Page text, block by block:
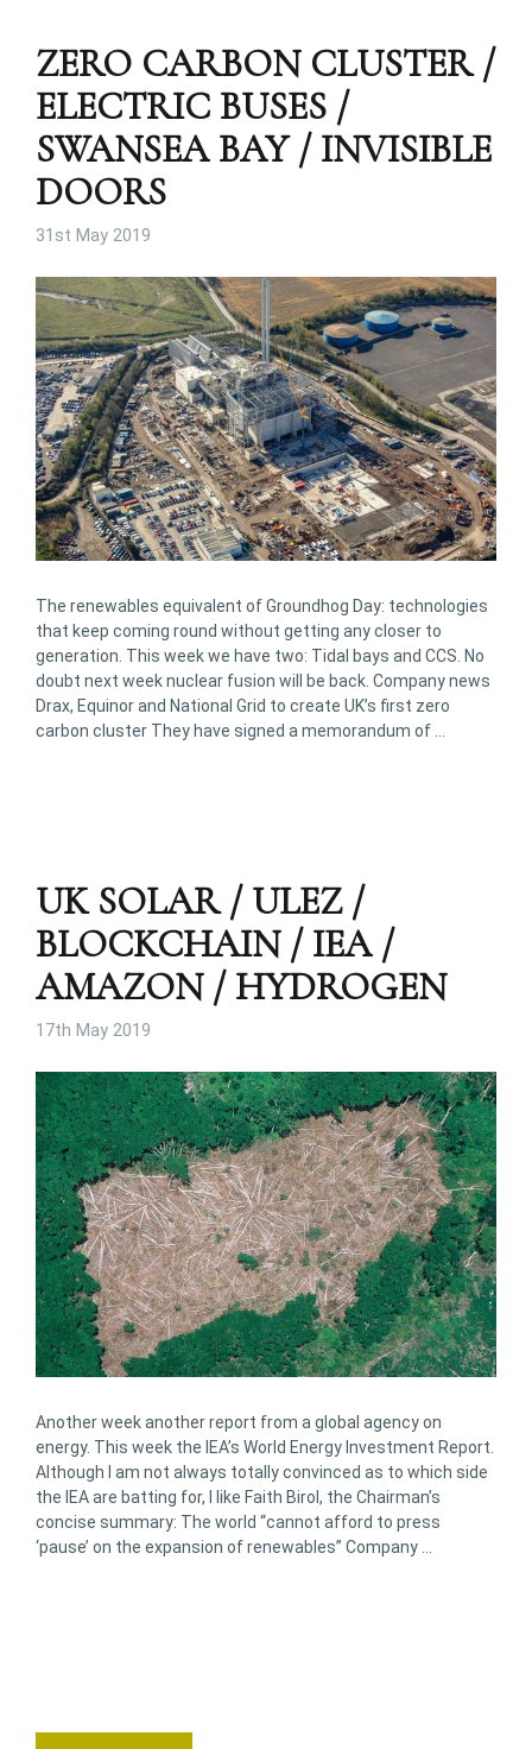
ZERO CARBON CLUSTER /
ELECTRIC BUSES /
SWANSEA BAY / INVISIBLE
DOORS
31st May 2019
The renewables equivalent of Groundhog Day: technologies
that keep coming round without getting any closer to
generation. This week we have two: Tidal bays and CCS. No
doubt next week nuclear fusion will be back. Company news
Drax, Equinor and National Grid to create UK’s first zero
carbon cluster They have signed a memorandum of …
UK SOLAR / ULEZ /
BLOCKCHAIN / IEA /
AMAZON / HYDROGEN
17th May 2019
Another week another report from a global agency on
energy. This week the IEA’s World Energy Investment Report.
Although I am not always totally convinced as to which side
the IEA are batting for, I like Faith Birol, the Chairman’s
concise summary: The world “cannot afford to press
‘pause’ on the expansion of renewables” Company …